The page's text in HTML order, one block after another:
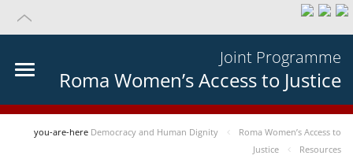
Joint Programme
Roma Women’s Access to Justice
you-are-here Democracy and Human Dignity
Roma Women’s Access to
Justice
Resources